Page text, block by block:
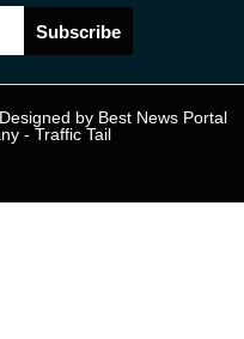
Subscribe
by Best News Portal
- Traffic Tail